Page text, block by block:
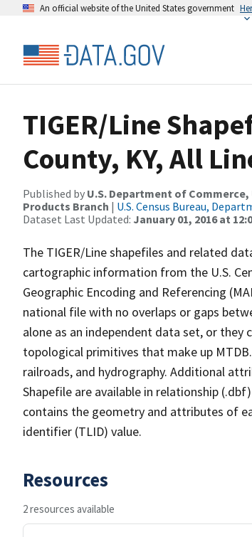
An official website of the United States government
TIGER/Line
County, KY, All
Published by U.S. Department of
Products Branch | U.S. Census Bureau,
Dataset Last Updated: January 01, 2016 at
The TIGER/Line shapefiles and related
cartographic information from the U.S.
Geographic Encoding and Referencing
national file with no overlaps or gaps
alone as an independent data set, or
topological primitives that make up
railroads, and hydrography. Additional
Shapefile are available in relationship
contains the geometry and attributes of
identifier (TLID) value.
Resources
2 resources available